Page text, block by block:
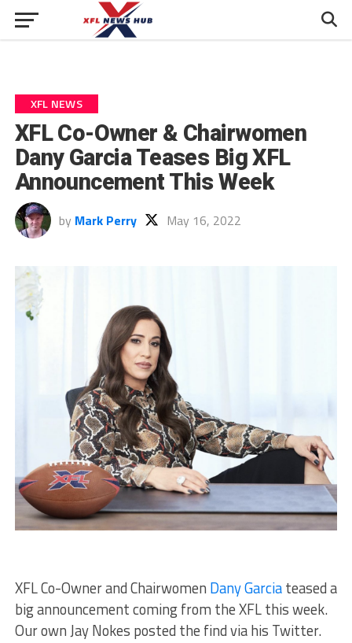
XFL NEWS
XFL Co-Owner & Chairwomen
Dany Garcia Teases Big XFL
Announcement This Week
by Mark Perry May 16, 2022
XFL Co-Owner and Chairwomen Dany Garciateased a
big announcement coming from the XFL this week.
Our own Jay Nokes posted the find via his Twitter.